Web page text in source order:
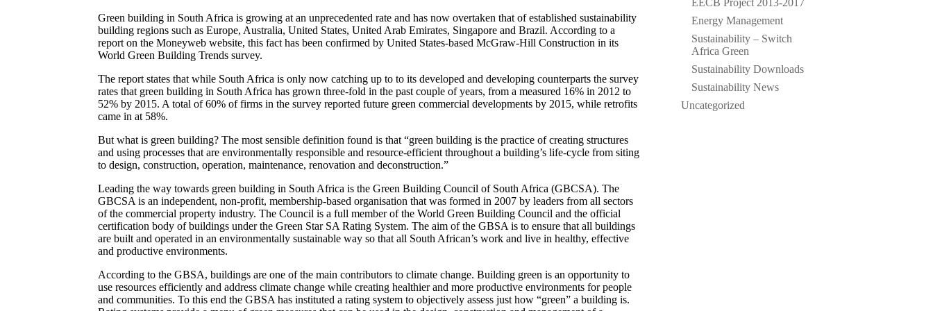
Green building in South Africa is growing at an unprecedented rate and has now overtaken that of established sustainability
building regions such as Europe, Australia, United States, United Arab Emirates, Singapore and Brazil. According to a
report on the Moneyweb website, this fact has been confirmed by United States-based McGraw-Hill Construction in its
World Green Building Trends survey.
The report states that while South Africa is only now catching up to to its developed and developing counterparts the survey
rates that green building in South Africa has grown three-fold in the past couple of years, from a measured 16% in 2012 to
52% by 2015. A total of 60% of firms in the survey reported future green commercial developments by 2015, while retrofits
came in at 58%.
But what is green building? The most sensible definition found is that “green building is the practice of creating structures
and using processes that are environmentally responsible and resource-efficient throughout a building’s life-cycle from siting
to design, construction, operation, maintenance, renovation and deconstruction.”
Leading the way towards green building in South Africa is the Green Building Council of South Africa (GBCSA). The
GBCSA is an independent, non-profit, membership-based organisation that was formed in 2007 by leaders from all sectors
of the commercial property industry. The Council is a full member of the World Green Building Council and the official
certification body of buildings under the Green Star SA Rating System. The aim of the GBSA is to ensure that all buildings
are built and operated in an environmentally sustainable way so that all South African’s work and live in healthy, effective
and productive environments.
According to the GBSA, buildings are one of the main contributors to climate change. Building green is an opportunity to
use resources efficiently and address climate change while creating healthier and more productive environments for people
and communities. To this end the GBSA has instituted a rating system to objectively assess just how “green” a building is.
EECB Project 2013-2017
Energy Management
Sustainability – Switch
Africa Green
Sustainability Downloads
Sustainability News
Uncategorized